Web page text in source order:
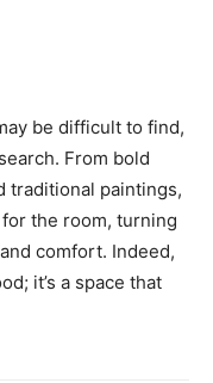
be difficult to find,
From bold
traditional paintings,
the room, turning
comfort. Indeed,
it’s a space that